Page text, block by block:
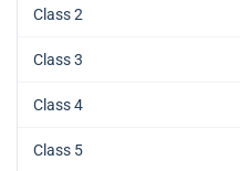
Class 2
Class 3
Class 4
Class 5